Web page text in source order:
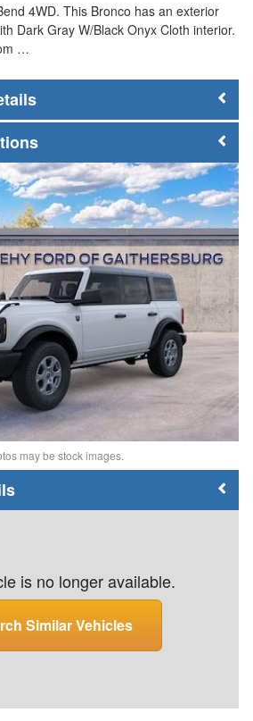
4WD. This Bronco has an exterior
Dark Gray W/Black Onyx Cloth interior.
…
may be stock images.
is no longer available.
Similar Vehicles